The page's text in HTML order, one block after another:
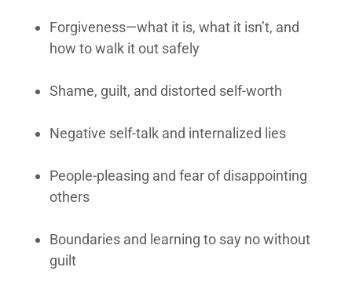
Forgiveness—what it is, what it isn’t, and
how to walk it out safely
Shame, guilt, and distorted self-worth
Negative self-talk and internalized lies
People-pleasing and fear of disappointing
others
Boundaries and learning to say no without
guilt